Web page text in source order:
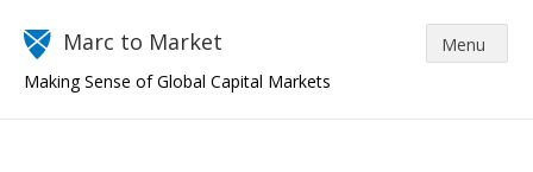
Marc to Market
Making Sense of Global Capital Markets